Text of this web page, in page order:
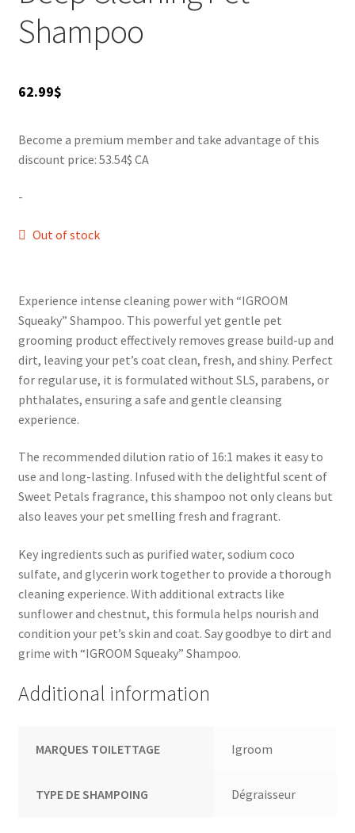
SALES
Shampoo
62.99$
Become a premium member and take advantage of this
discount price: 53.54$ CA
-
Out of stock
Experience intense cleaning power with “IGROOM
Squeaky” Shampoo. This powerful yet gentle pet
grooming product effectively removes grease build-up and
dirt, leaving your pet’s coat clean, fresh, and shiny. Perfect
for regular use, it is formulated without SLS, parabens, or
phthalates, ensuring a safe and gentle cleansing
experience.
The recommended dilution ratio of 16:1 makes it easy to
use and long-lasting. Infused with the delightful scent of
Sweet Petals fragrance, this shampoo not only cleans but
also leaves your pet smelling fresh and fragrant.
Key ingredients such as purified water, sodium coco
sulfate, and glycerin work together to provide a thorough
cleaning experience. With additional extracts like
sunflower and chestnut, this formula helps nourish and
condition your pet’s skin and coat. Say goodbye to dirt and
grime with “IGROOM Squeaky” Shampoo.
Additional information
MARQUES TOILETTAGE Igroom
TYPE DE SHAMPOING Dégraisseur